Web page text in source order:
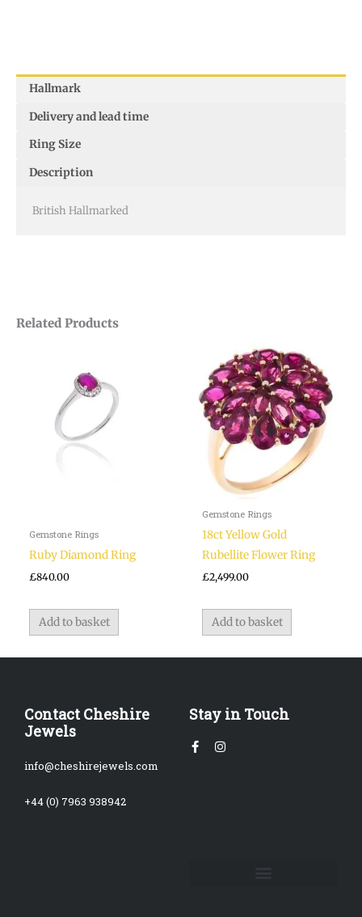
Related Products
Gemstone Rings
Ruby Diamond Ring
£840.00
Add to basket
Gemstone Rings
18ct Yellow Gold
Rubellite Flower Ring
£2,499.00
Add to basket
Hallmark
Delivery and lead time
Ring Size
Description
British Hallmarked
Contact Cheshire
Jewels
info@cheshirejewels.com
+44 (0) 7963 938942
Stay in Touch
Facebook-
f
Instagram